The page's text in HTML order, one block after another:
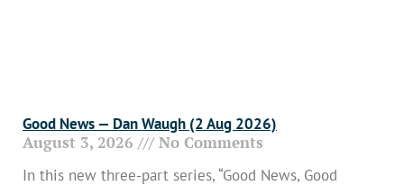
Good News — Dan Waugh (2 Aug 2026)
August 3, 2026 No Comments
In this new three-part series, “Good News, Good